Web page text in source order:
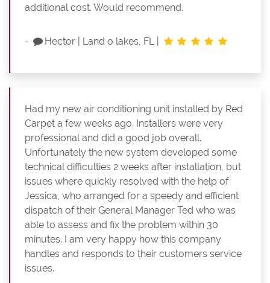
additional cost. Would recommend.
- Hector Land o lakes, FL
Had my new air conditioning unit installed by Red
Carpet a few weeks ago. Installers were very
professional and did a good job overall.
Unfortunately the new system developed some
technical difficulties 2 weeks after installation, but
issues where quickly resolved with the help of
Jessica, who arranged for a speedy and efficient
dispatch of their General Manager Ted who was
able to assess and fix the problem within 30
minutes. I am very happy how this company
handles and responds to their customers service
issues.